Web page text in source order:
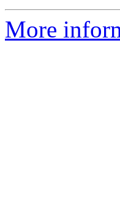
More